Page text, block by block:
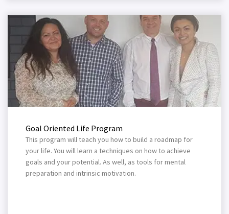
Goal Oriented Life Program
This program will teach you how to build a roadmap for
your life. You will learn a techniques on how to achieve
goals and your potential. As well, as tools for mental
preparation and intrinsic motivation.